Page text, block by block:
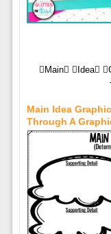
Main Idea
Main Idea
Through A